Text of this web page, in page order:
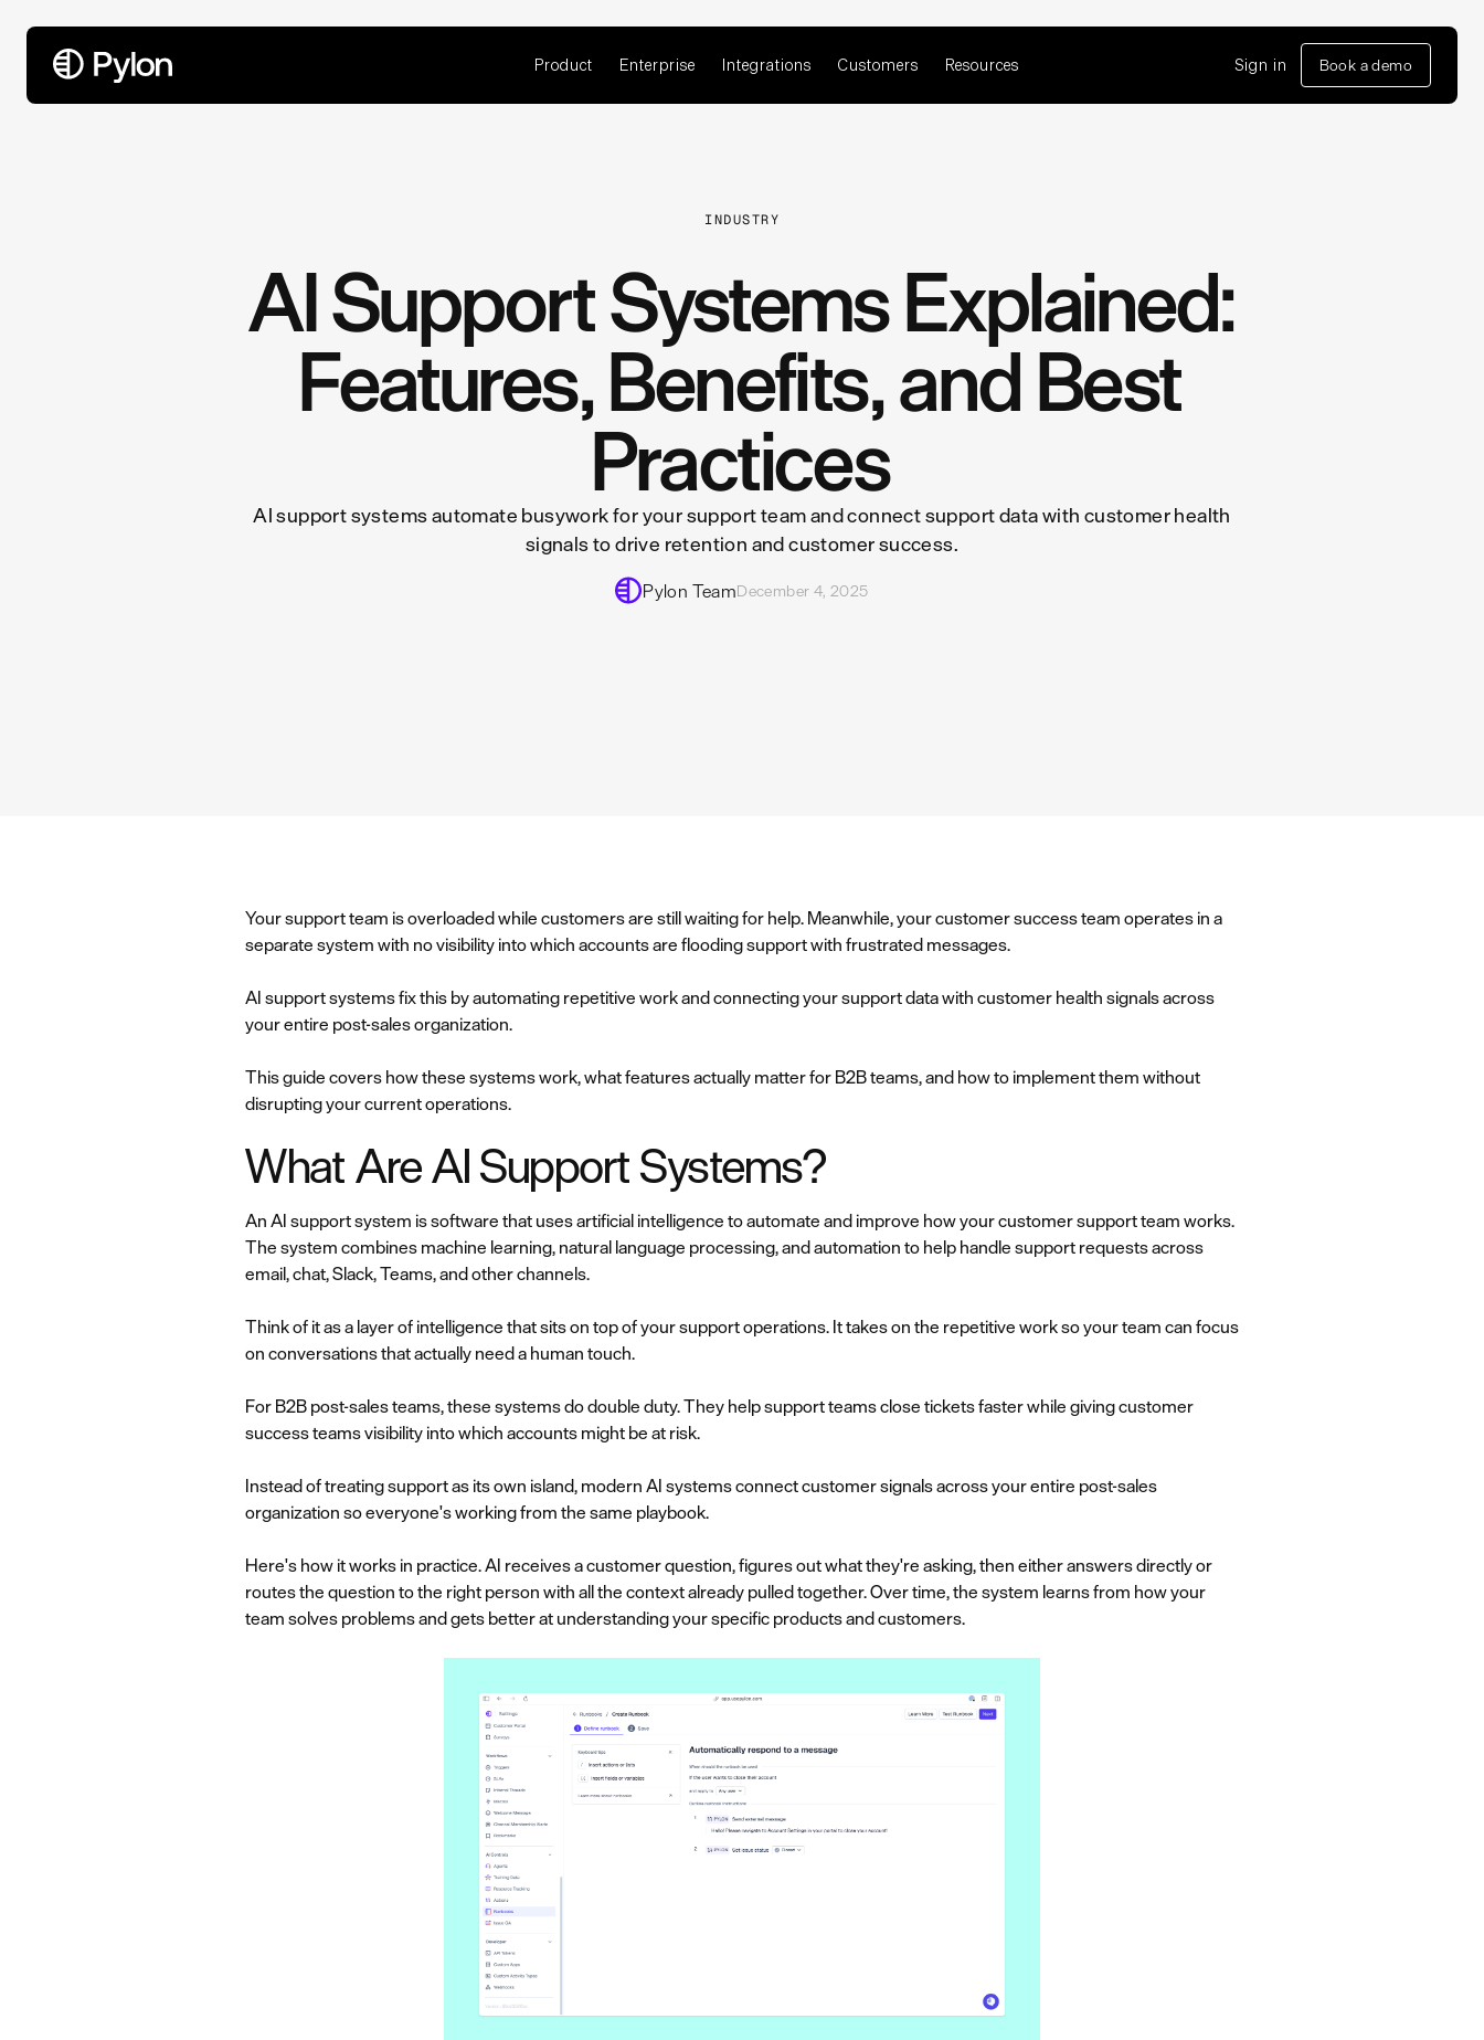
Product Enterprise Integrations Customers Resources Sign in Book a demo
INDUSTRY
AI Support Systems Explained:
Features, Benefits, and Best
Practices
AI support systems automate busywork for your support team and connect support data with customer health
signals to drive retention and customer success.
Pylon TeamDecember 4, 2025
Your support team is overloaded while customers are still waiting for help. Meanwhile, your customer success team operates in a
separate system with no visibility into which accounts are flooding support with frustrated messages.
AI support systems fix this by automating repetitive work and connecting your support data with customer health signals across
your entire post-sales organization.
This guide covers how these systems work, what features actually matter for B2B teams, and how to implement them without
disrupting your current operations.
What Are AI Support Systems?
An AI support system is software that uses artificial intelligence to automate and improve how your customer support team works.
The system combines machine learning, natural language processing, and automation to help handle support requests across
email, chat, Slack, Teams, and other channels.
Think of it as a layer of intelligence that sits on top of your support operations. It takes on the repetitive work so your team can focus
on conversations that actually need a human touch.
For B2B post-sales teams, these systems do double duty. They help support teams close tickets faster while giving customer
success teams visibility into which accounts might be at risk.
Instead of treating support as its own island, modern AI systems connect customer signals across your entire post-sales
organization so everyone's working from the same playbook.
Here's how it works in practice. AI receives a customer question, figures out what they're asking, then either answers directly or
routes the question to the right person with all the context already pulled together. Over time, the system learns from how your
team solves problems and gets better at understanding your specific products and customers.